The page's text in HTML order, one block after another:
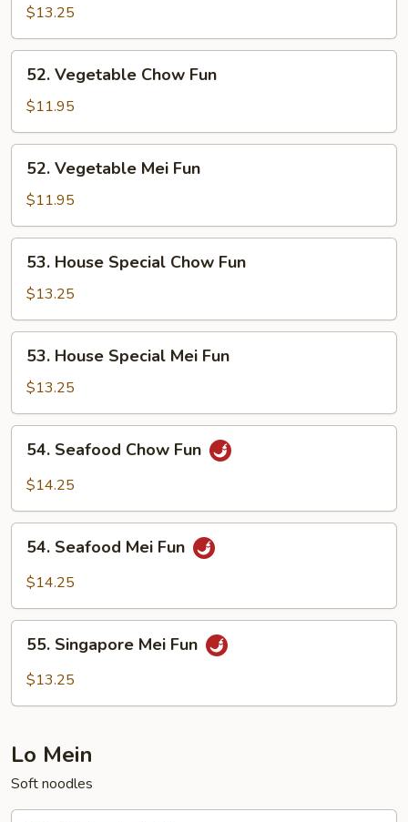
Mei
Fun
$13.25
Vegetable
Chow
Fun
52. Vegetable Chow Fun
$11.95
Vegetable
Mei
Fun
52. Vegetable Mei Fun
$11.95
House
Special
Chow
Fun
53. House Special Chow Fun
$13.25
House
Special
Mei
Fun
53. House Special Mei Fun
$13.25
Seafood
Chow
54. Seafood Chow Fun
$14.25
Seafood
Mei
54. Seafood Mei Fun
$14.25
Singapore
Mei
55. Singapore Mei Fun
$13.25
Lo Mein
Soft noodles